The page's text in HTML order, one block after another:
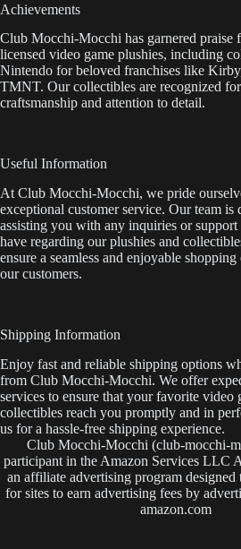
Achievements
Club Mocchi-Mocchi has garnered
licensed video game plushies, including
Nintendo for beloved franchises like
TMNT. Our collectibles are recognized
craftsmanship and attention to detail.
Useful Information
At Club Mocchi-Mocchi, we pride
exceptional customer service. Our team is
assisting you with any inquiries or support
have regarding our plushies and
ensure a seamless and enjoyable
our customers.
Shipping Information
Enjoy fast and reliable shipping options
from Club Mocchi-Mocchi. We offer
services to ensure that your favorite video
collectibles reach you promptly and in
us for a hassle-free shipping experience.
Club Mocchi-Mocchi (club-mocchi-
participant in the Amazon Services LLC
an affiliate advertising program designed
for sites to earn advertising fees by
amazon.com